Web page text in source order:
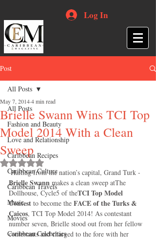
Log In
Post
All Posts
Fashion and Beauty
Love and Relationship
Caribbean Recipes
Caribbean Culture
Caribbean Travels
Music
Movies
Caribbean Celebrities
All Posts
Brielle Swann Wins TCI Top
Model 2014 With a Clean
Sweep
May 7, 20144 min read
Rated NaN out of 5 stars.
Hailing from the nation’s capital, Grand Turk -
Brielle Swann makes a clean sweep atThe
Dollhouse, Cycle5 of theTCI Top Model
Contest to become the FACE of the Turks &
Caicos, TCI Top Model 2014! As contestant
number seven, Brielle stood out from her fellow
contestants and charged to the fore with her